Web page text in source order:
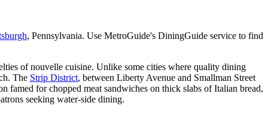
, Pennsylvania. Use MetroGuide's DiningGuide service to find
of nouvelle cuisine. Unlike some cities where quality dining
The Strip District, between Liberty Avenue and Smallman Street
famed for chopped meat sandwiches on thick slabs of Italian bread,
seeking water-side dining.